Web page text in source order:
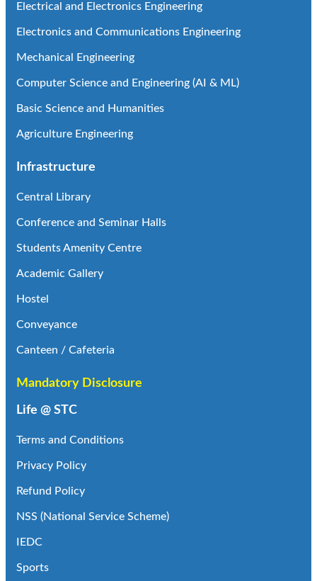
Electrical and Electronics Engineering
Electronics and Communications Engineering
Mechanical Engineering
Computer Science and Engineering (AI & ML)
Basic Science and Humanities
Agriculture Engineering
Infrastructure
Central Library
Conference and Seminar Halls
Students Amenity Centre
Academic Gallery
Hostel
Conveyance
Canteen / Cafeteria
Mandatory Disclosure
Life @ STC
Terms and Conditions
Privacy Policy
Refund Policy
NSS (National Service Scheme)
IEDC
Sports